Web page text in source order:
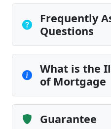
Frequently
Questions
What is the
of Mortgage
Guarantee